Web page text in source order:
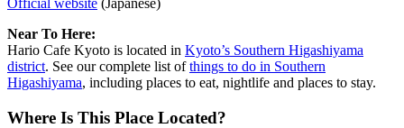
Official website (Japanese)
Near To Here:
Hario Cafe Kyoto is located in Kyoto’s Southern Higashiyama
district. See our complete list ofthings to do in Southern
Higashiyama, including places to eat, nightlife and places to stay.
Where Is This Place Located?